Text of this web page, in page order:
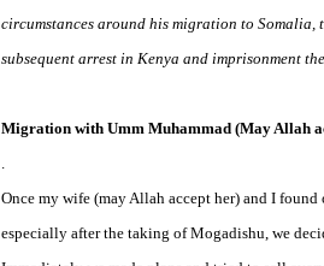
circumstances around his migration to Somalia,
subsequent arrest in Kenya and imprisonment
Migration with Umm Muhammad (May Allah
.
Once my wife (may Allah accept her) and I
especially after the taking of Mogadishu, we